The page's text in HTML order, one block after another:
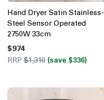
Hand Dryer Satin Stainless-
Steel Sensor Operated
2750W 33cm
$974
RRP$1,310 (save $336)